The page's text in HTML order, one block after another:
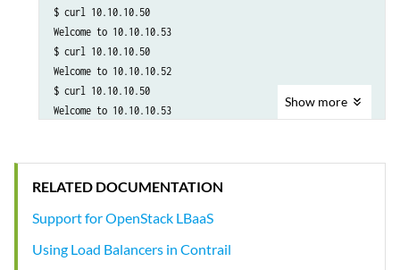
$ curl 10.10.10.50
Welcome to 10.10.10.53
$ curl 10.10.10.50
Welcome to 10.10.10.52
$ curl 10.10.10.50
Welcome to 10.10.10.53
Show more
RELATED DOCUMENTATION
Support for OpenStack LBaaS
Using Load Balancers in Contrail